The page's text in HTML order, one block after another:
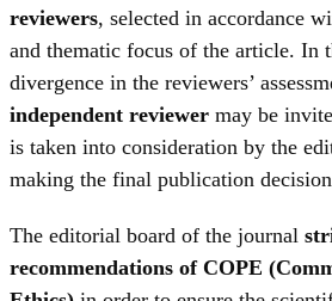
reviewers, selected in accordance
and thematic focus of the article. In
divergence in the reviewers’
independent reviewer may be
is taken into consideration by the
making the final publication
The editorial board of the journal
recommendations of COPE